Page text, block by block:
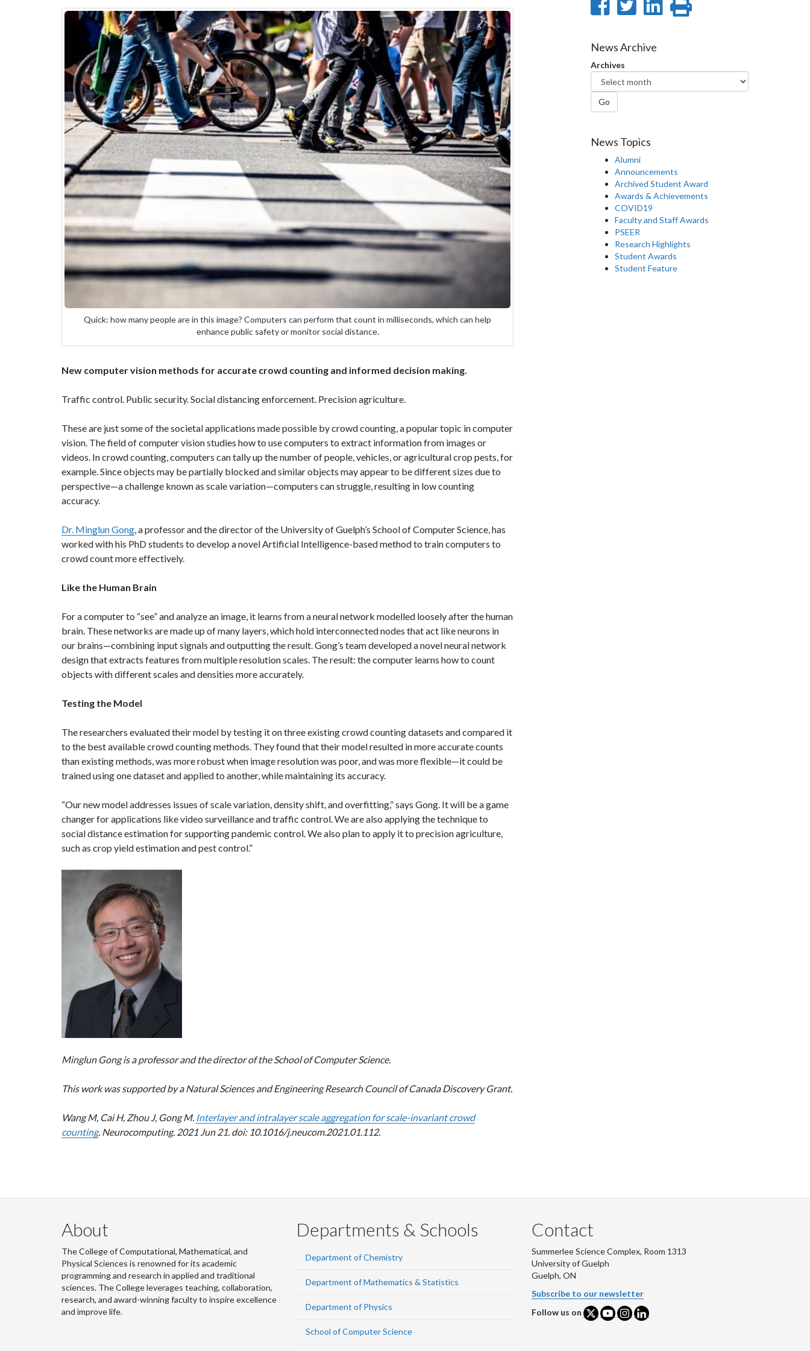
Quick: how many people are in this image? Computers can perform that count in milliseconds, which can help
enhance public safety or monitor social distance.
New computer vision methods for accurate crowd counting and informed decision making.
Traffic control. Public security. Social distancing enforcement. Precision agriculture.
These are just some of the societal applications made possible by crowd counting, a popular topic in computer
vision. The field of computer vision studies how to use computers to extract information from images or
videos. In crowd counting, computers can tally up the number of people, vehicles, or agricultural crop pests, for
example. Since objects may be partially blocked and similar objects may appear to be different sizes due to
perspective—a challenge known as scale variation—computers can struggle, resulting in low counting
accuracy.
Dr. Minglun Gong, a professor and the director of the University of Guelph’s School of Computer Science, has
worked with his PhD students to develop a novel Artificial Intelligence-based method to train computers to
crowd count more effectively.
Like the Human Brain
For a computer to “see” and analyze an image, it learns from a neural network modelled loosely after the human
brain. These networks are made up of many layers, which hold interconnected nodes that act like neurons in
our brains—combining input signals and outputting the result. Gong’s team developed a novel neural network
design that extracts features from multiple resolution scales. The result: the computer learns how to count
objects with different scales and densities more accurately.
Testing the Model
The researchers evaluated their model by testing it on three existing crowd counting datasets and compared it
to the best available crowd counting methods. They found that their model resulted in more accurate counts
than existing methods, was more robust when image resolution was poor, and was more flexible—it could be
trained using one dataset and applied to another, while maintaining its accuracy.
“Our new model addresses issues of scale variation, density shift, and overfitting,” says Gong. It will be a game
changer for applications like video surveillance and traffic control. We are also applying the technique to
social distance estimation for supporting pandemic control. We also plan to apply it to precision agriculture,
such as crop yield estimation and pest control.”
Minglun Gong is a professor and the director of the School of Computer Science.
This work was supported by a Natural Sciences and Engineering Research Council of Canada Discovery Grant.
Wang M, Cai H, Zhou J, Gong M. Interlayer and intralayer scale aggregation for scale-invariant crowd
counting. Neurocomputing. 2021 Jun 21. doi: 10.1016/j.neucom.2021.01.112.
Share
Facebook
Share
Twitter
SharePrint
News Archive
Archives
Go
News Topics
Alumni
Announcements
Archived Student Award
Awards & Achievements
COVID19
Faculty and Staff Awards
PSEER
Research Highlights
Student Awards
Student Feature
About
The College of Computational, Mathematical, and
Physical Sciences is renowned for its academic
programming and research in applied and traditional
sciences. The College leverages teaching, collaboration,
research, and award-winning faculty to inspire excellence
and improve life.
Departments & Schools
Department of Chemistry
Department of Mathematics & Statistics
Department of Physics
School of Computer Science
Contact
Summerlee Science Complex, Room 1313
University of Guelph
Guelph, ON
Subscribe to our newsletter
Follow us on